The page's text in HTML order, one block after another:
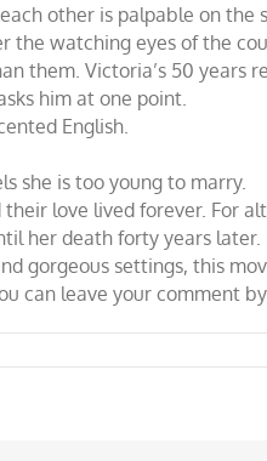
other is palpable on the
the watching eyes of the
them. Victoria’s 50 years
him at one point.
English.
she is too young to marry.
love lived forever. For
her death forty years later.
gorgeous settings, this
can leave your comment